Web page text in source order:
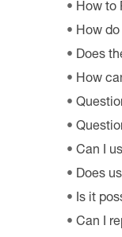
How to
How do
Does
How
Can I
Does
Is it
Can I